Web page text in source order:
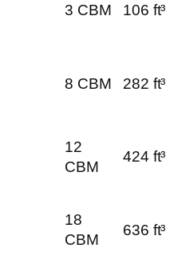
3 CBM 106 ft³
8 CBM 282 ft³
12
CBM
424 ft³
18
CBM
636 ft³